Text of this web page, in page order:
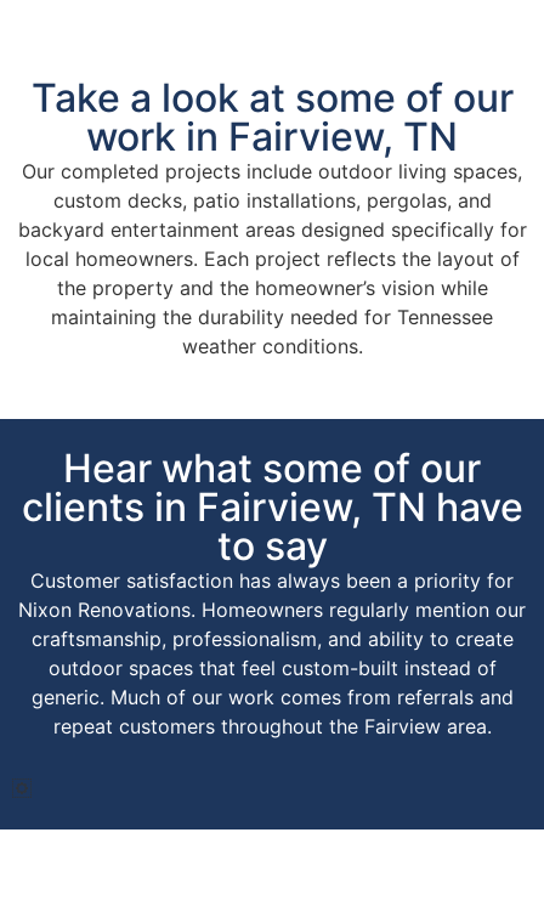
Take a look at some of our
work in Fairview, TN
Our completed projects include outdoor living spaces,
custom decks, patio installations, pergolas, and
backyard entertainment areas designed specifically for
local homeowners. Each project reflects the layout of
the property and the homeowner’s vision while
maintaining the durability needed for Tennessee
weather conditions.
Hear what some of our
clients in Fairview, TN have
to say
Customer satisfaction has always been a priority for
Nixon Renovations. Homeowners regularly mention our
craftsmanship, professionalism, and ability to create
outdoor spaces that feel custom-built instead of
generic. Much of our work comes from referrals and
repeat customers throughout the Fairview area.